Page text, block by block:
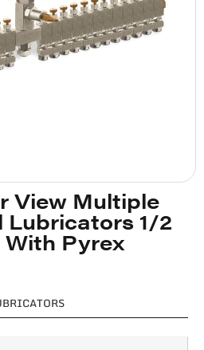
View Multiple
Lubricators 1/2
Pyrex